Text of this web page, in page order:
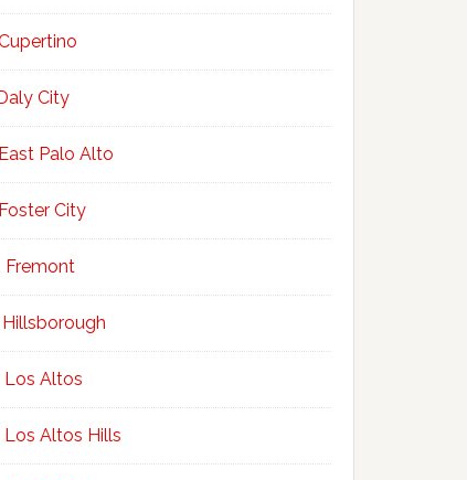
City
East Palo Alto
Foster City
Fremont
Hillsborough
Los Altos
Los Altos Hills